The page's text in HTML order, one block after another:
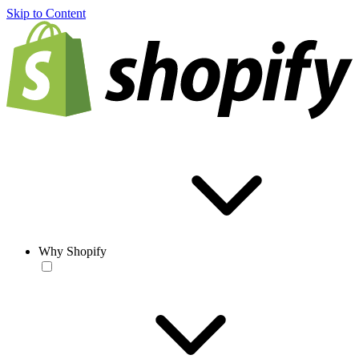
Skip to Content
Why Shopify